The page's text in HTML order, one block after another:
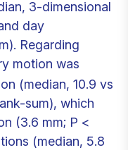
3-dimensional
day
Regarding
motion was
(median, 10.9 vs
sum), which
(3.6 mm; P <
(median, 5.8